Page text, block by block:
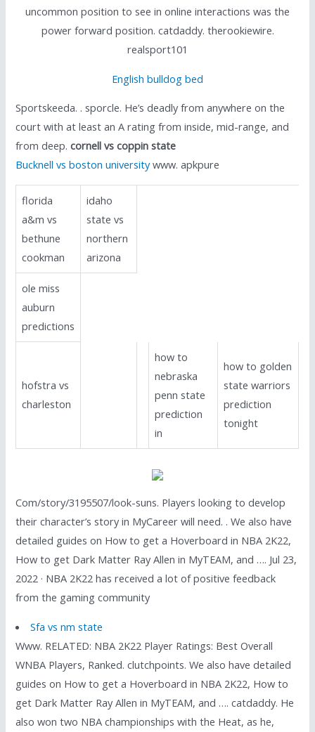
uncommon position to see in online interactions was the
power forward position. catdaddy. therookiewire.
realsport101
English bulldog bed
Sportskeeda. . sporcle. He’s deadly from anywhere on the
court with at least an A rating from inside, mid-range, and
from deep.cornell vs coppin state
Bucknell vs boston universitywww. apkpure
florida
a&m vs
bethune
cookman
idaho
state vs
northern
arizona
ole miss
auburn
predictions
hofstra vs
charleston
how to
nebraska
penn state
prediction
in
how to golden
state warriors
prediction
tonight
Com/story/3195507/look-suns. Players looking to develop
their character’s story in MyCareer will need. . We also have
detailed guides on How to get a Hoverboard in NBA 2K22,
How to get Dark Matter Ray Allen in MyTEAM, and …. Jul 23,
2022 · NBA 2K22 has received a lot of positive feedback
from the gaming community
Sfa vs nm state
Www. RELATED: NBA 2K22 Player Ratings: Best Overall
WNBA Players, Ranked. clutchpoints. We also have detailed
guides on How to get a Hoverboard in NBA 2K22, How to
get Dark Matter Ray Allen in MyTEAM, and …. catdaddy. He
also won two NBA championships with the Heat, as he,